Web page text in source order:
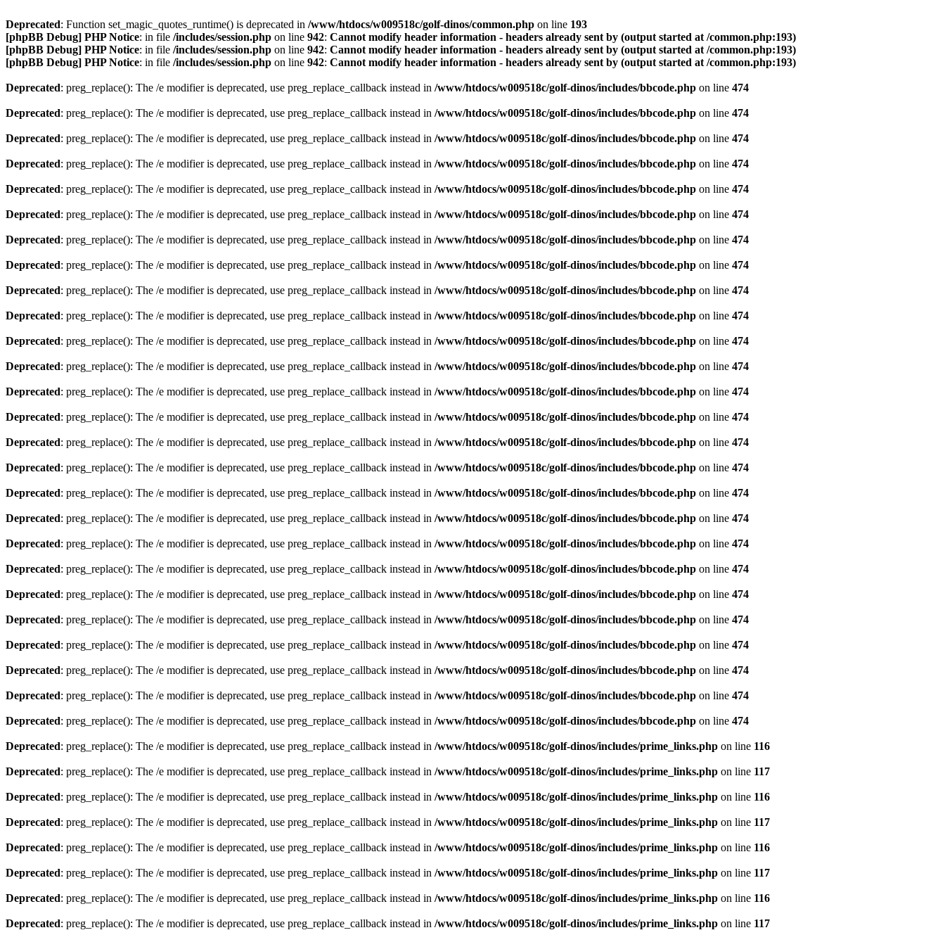
Deprecated: Function set_magic_quotes_runtime() is deprecated in /www/htdocs/w009518c/golf-dinos/common.php on line 193
[phpBB Debug] PHP Notice: in file /includes/session.php on line 942: Cannot modify header information - headers already sent by (output started at /common.php:193)
[phpBB Debug] PHP Notice: in file /includes/session.php on line 942: Cannot modify header information - headers already sent by (output started at /common.php:193)
[phpBB Debug] PHP Notice: in file /includes/session.php on line 942: Cannot modify header information - headers already sent by (output started at /common.php:193)
Deprecated: preg_replace(): The /e modifier is deprecated, use preg_replace_callback instead in /www/htdocs/w009518c/golf-dinos/includes/bbcode.php on line 474
Deprecated: preg_replace(): The /e modifier is deprecated, use preg_replace_callback instead in /www/htdocs/w009518c/golf-dinos/includes/bbcode.php on line 474
Deprecated: preg_replace(): The /e modifier is deprecated, use preg_replace_callback instead in /www/htdocs/w009518c/golf-dinos/includes/bbcode.php on line 474
Deprecated: preg_replace(): The /e modifier is deprecated, use preg_replace_callback instead in /www/htdocs/w009518c/golf-dinos/includes/bbcode.php on line 474
Deprecated: preg_replace(): The /e modifier is deprecated, use preg_replace_callback instead in /www/htdocs/w009518c/golf-dinos/includes/bbcode.php on line 474
Deprecated: preg_replace(): The /e modifier is deprecated, use preg_replace_callback instead in /www/htdocs/w009518c/golf-dinos/includes/bbcode.php on line 474
Deprecated: preg_replace(): The /e modifier is deprecated, use preg_replace_callback instead in /www/htdocs/w009518c/golf-dinos/includes/bbcode.php on line 474
Deprecated: preg_replace(): The /e modifier is deprecated, use preg_replace_callback instead in /www/htdocs/w009518c/golf-dinos/includes/bbcode.php on line 474
Deprecated: preg_replace(): The /e modifier is deprecated, use preg_replace_callback instead in /www/htdocs/w009518c/golf-dinos/includes/bbcode.php on line 474
Deprecated: preg_replace(): The /e modifier is deprecated, use preg_replace_callback instead in /www/htdocs/w009518c/golf-dinos/includes/bbcode.php on line 474
Deprecated: preg_replace(): The /e modifier is deprecated, use preg_replace_callback instead in /www/htdocs/w009518c/golf-dinos/includes/bbcode.php on line 474
Deprecated: preg_replace(): The /e modifier is deprecated, use preg_replace_callback instead in /www/htdocs/w009518c/golf-dinos/includes/bbcode.php on line 474
Deprecated: preg_replace(): The /e modifier is deprecated, use preg_replace_callback instead in /www/htdocs/w009518c/golf-dinos/includes/bbcode.php on line 474
Deprecated: preg_replace(): The /e modifier is deprecated, use preg_replace_callback instead in /www/htdocs/w009518c/golf-dinos/includes/bbcode.php on line 474
Deprecated: preg_replace(): The /e modifier is deprecated, use preg_replace_callback instead in /www/htdocs/w009518c/golf-dinos/includes/bbcode.php on line 474
Deprecated: preg_replace(): The /e modifier is deprecated, use preg_replace_callback instead in /www/htdocs/w009518c/golf-dinos/includes/bbcode.php on line 474
Deprecated: preg_replace(): The /e modifier is deprecated, use preg_replace_callback instead in /www/htdocs/w009518c/golf-dinos/includes/bbcode.php on line 474
Deprecated: preg_replace(): The /e modifier is deprecated, use preg_replace_callback instead in /www/htdocs/w009518c/golf-dinos/includes/bbcode.php on line 474
Deprecated: preg_replace(): The /e modifier is deprecated, use preg_replace_callback instead in /www/htdocs/w009518c/golf-dinos/includes/bbcode.php on line 474
Deprecated: preg_replace(): The /e modifier is deprecated, use preg_replace_callback instead in /www/htdocs/w009518c/golf-dinos/includes/bbcode.php on line 474
Deprecated: preg_replace(): The /e modifier is deprecated, use preg_replace_callback instead in /www/htdocs/w009518c/golf-dinos/includes/bbcode.php on line 474
Deprecated: preg_replace(): The /e modifier is deprecated, use preg_replace_callback instead in /www/htdocs/w009518c/golf-dinos/includes/bbcode.php on line 474
Deprecated: preg_replace(): The /e modifier is deprecated, use preg_replace_callback instead in /www/htdocs/w009518c/golf-dinos/includes/bbcode.php on line 474
Deprecated: preg_replace(): The /e modifier is deprecated, use preg_replace_callback instead in /www/htdocs/w009518c/golf-dinos/includes/bbcode.php on line 474
Deprecated: preg_replace(): The /e modifier is deprecated, use preg_replace_callback instead in /www/htdocs/w009518c/golf-dinos/includes/bbcode.php on line 474
Deprecated: preg_replace(): The /e modifier is deprecated, use preg_replace_callback instead in /www/htdocs/w009518c/golf-dinos/includes/bbcode.php on line 474
Deprecated: preg_replace(): The /e modifier is deprecated, use preg_replace_callback instead in /www/htdocs/w009518c/golf-dinos/includes/prime_links.php on line 116
Deprecated: preg_replace(): The /e modifier is deprecated, use preg_replace_callback instead in /www/htdocs/w009518c/golf-dinos/includes/prime_links.php on line 117
Deprecated: preg_replace(): The /e modifier is deprecated, use preg_replace_callback instead in /www/htdocs/w009518c/golf-dinos/includes/prime_links.php on line 116
Deprecated: preg_replace(): The /e modifier is deprecated, use preg_replace_callback instead in /www/htdocs/w009518c/golf-dinos/includes/prime_links.php on line 117
Deprecated: preg_replace(): The /e modifier is deprecated, use preg_replace_callback instead in /www/htdocs/w009518c/golf-dinos/includes/prime_links.php on line 116
Deprecated: preg_replace(): The /e modifier is deprecated, use preg_replace_callback instead in /www/htdocs/w009518c/golf-dinos/includes/prime_links.php on line 117
Deprecated: preg_replace(): The /e modifier is deprecated, use preg_replace_callback instead in /www/htdocs/w009518c/golf-dinos/includes/prime_links.php on line 116
Deprecated: preg_replace(): The /e modifier is deprecated, use preg_replace_callback instead in /www/htdocs/w009518c/golf-dinos/includes/prime_links.php on line 117